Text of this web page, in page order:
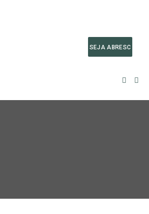
SEJA ABRESC